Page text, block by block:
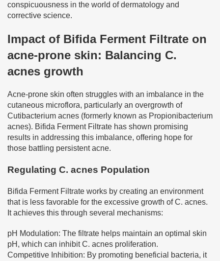
conspicuousness in the world of dermatology and
corrective science.
Impact of Bifida Ferment Filtrate on
acne-prone skin: Balancing C.
acnes growth
Acne-prone skin often struggles with an imbalance in the
cutaneous microflora, particularly an overgrowth of
Cutibacterium acnes (formerly known as Propionibacterium
acnes). Bifida Ferment Filtrate has shown promising
results in addressing this imbalance, offering hope for
those battling persistent acne.
Regulating C. acnes Population
Bifida Ferment Filtrate works by creating an environment
that is less favorable for the excessive growth of C. acnes.
It achieves this through several mechanisms:
pH Modulation: The filtrate helps maintain an optimal skin
pH, which can inhibit C. acnes proliferation.
Competitive Inhibition: By promoting beneficial bacteria, it